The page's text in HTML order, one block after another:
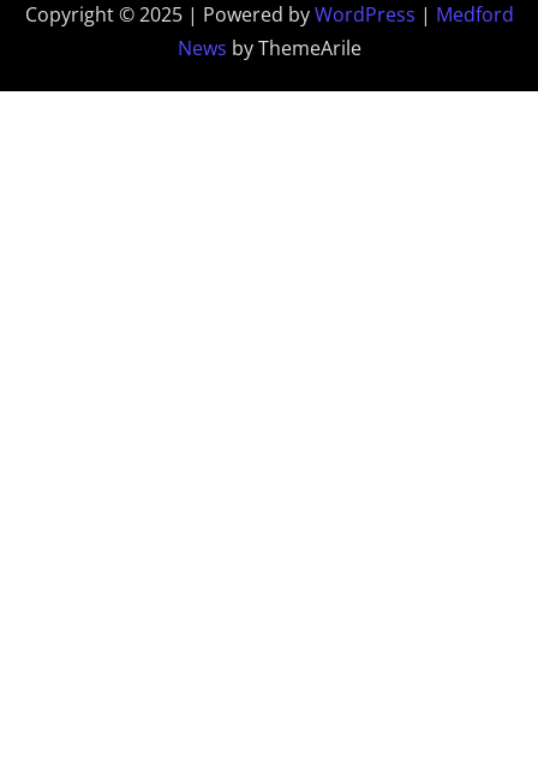
Copyright © 2025 | Powered byWordPress | Medford
News by ThemeArile